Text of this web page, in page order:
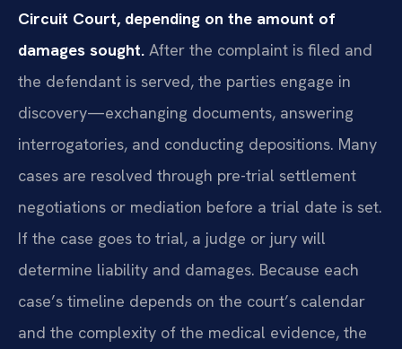
Circuit Court, depending on the amount of
damages sought. After the complaint is filed and
the defendant is served, the parties engage in
discovery—exchanging documents, answering
interrogatories, and conducting depositions. Many
cases are resolved through pre-trial settlement
negotiations or mediation before a trial date is set.
If the case goes to trial, a judge or jury will
determine liability and damages. Because each
case’s timeline depends on the court’s calendar
and the complexity of the medical evidence, the